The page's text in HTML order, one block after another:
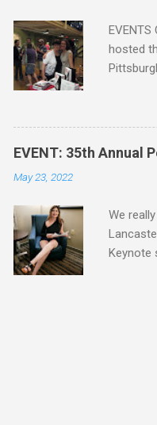
hosted
Lucy A.
Blatt Tim
Mike
EVENT: 35th Annual
May 23, 2022
We
Keynote
Your
Craft